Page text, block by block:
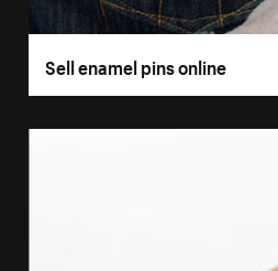
Sell enamel pins online